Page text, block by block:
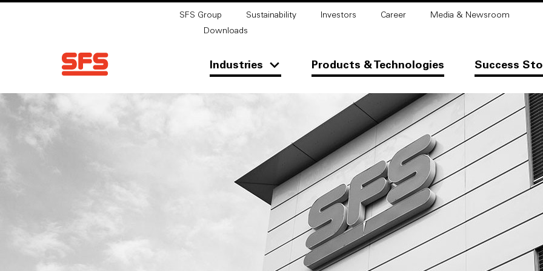
SFS Group Sustainability Investors Career
Media & Newsroom
Downloads
Industries Products & Technologies Success